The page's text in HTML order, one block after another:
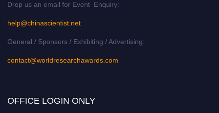
Drop us an email for Event Enquiry:
help@chinascientist.net
General / Sponsors / Exhibiting / Advertising:
contact@worldresearchawards.com
OFFICE LOGIN ONLY